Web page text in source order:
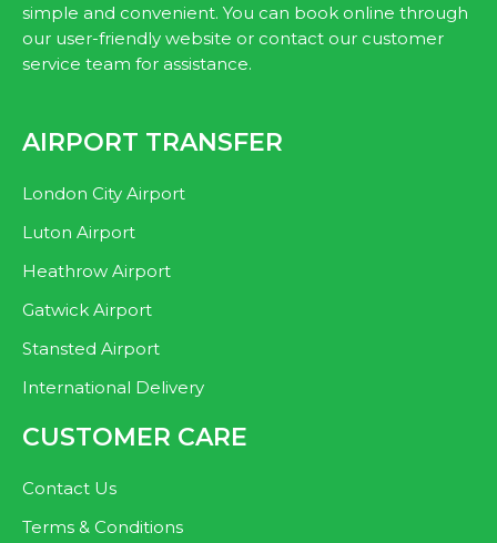
simple and convenient. You can book online through
our user-friendly website or contact our customer
service team for assistance.
AIRPORT TRANSFER
London City Airport
Luton Airport
Heathrow Airport
Gatwick Airport
Stansted Airport
International Delivery
CUSTOMER CARE
Contact Us
Terms & Conditions